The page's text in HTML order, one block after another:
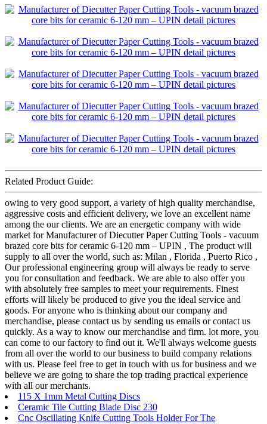
Related Product Guide:
owing to very good support, a variety of high quality merchandise,
aggressive costs and efficient delivery, we love an excellent name
among the our clients. We are an energetic company with wide
market for Manufacturer of Diecutter Paper Cutting Tools - vacuum
brazed core bits for ceramic 6-120 mm – UPIN , The product will
supply to all over the world, such as: Milan , Florida , Puerto Rico ,
Our professional engineering group will always be ready to serve
you for consultation and feedback. We are able to also offer you
with absolutely free samples to meet your requirements. Finest
efforts will likely be produced to give you the ideal service and
goods. For anyone who is thinking about our company and
merchandise, please contact us by sending us emails or contact us
quickly. As a way to know our merchandise and firm. lot more, you
can come to our factory to find out it. We'll always welcome guests
from all over the world to our business to build company relations
with us. Please feel free to get in touch with us for business and we
believe we are going to share the top trading practical experience
with all our merchants.
115 X 1mm Metal Cutting Discs
Ceramic Tile Cutting Blade Disc 230
Cnc Oscillating Knife Cutting Tools Holder For The